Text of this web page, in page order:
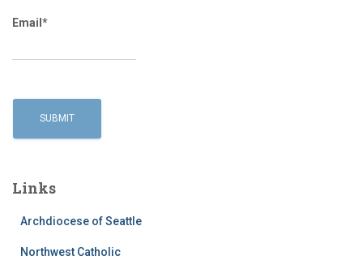
Email*
Links
Archdiocese of Seattle
Northwest Catholic